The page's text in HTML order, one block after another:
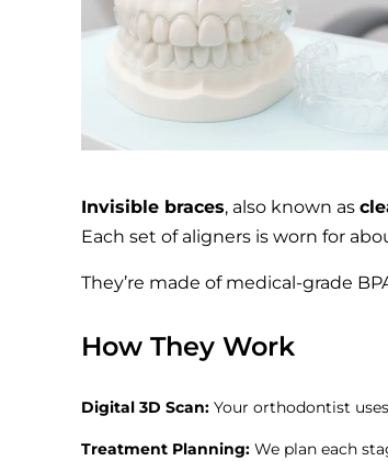
Invisible braces, also known as
Each set of aligners is worn for
They’re made of medical-grade
How They Work
Digital 3D Scan: Your orthodontist
Treatment Planning: We plan each